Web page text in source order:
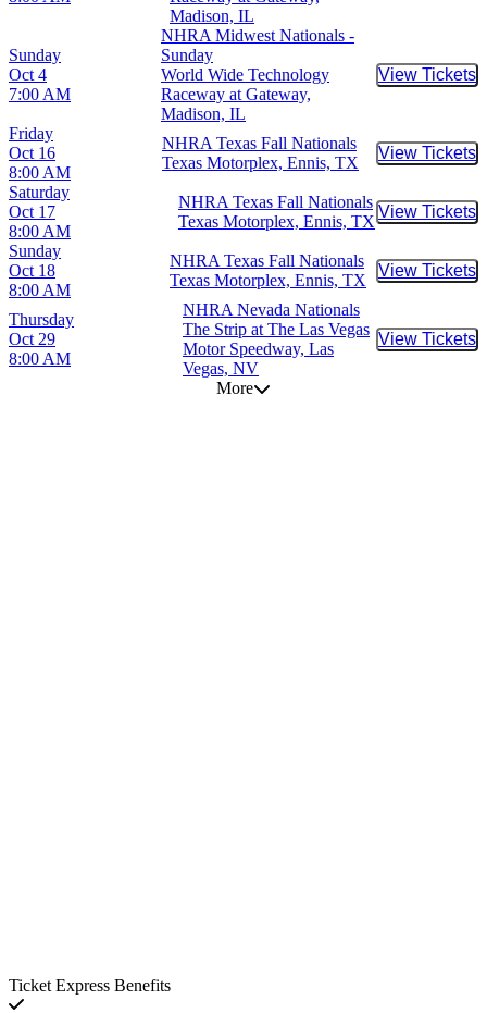
Madison, IL
Sunday
Oct 4
7:00 AM
NHRA Midwest Nationals -
Sunday
World Wide Technology
Raceway at Gateway,
Madison, IL
View Tickets
Buy
Friday
Oct 16
8:00 AM
NHRA Texas Fall Nationals
Texas Motorplex, Ennis, TX
View Tickets
Buy
Saturday
Oct 17
8:00 AM
NHRA Texas Fall Nationals
Texas Motorplex, Ennis, TX
View Tickets
Buy
Sunday
Oct 18
8:00 AM
NHRA Texas Fall Nationals
Texas Motorplex, Ennis, TX
View Tickets
Buy
Thursday
Oct 29
8:00 AM
NHRA Nevada Nationals
The Strip at The Las Vegas
Motor Speedway, Las
Vegas, NV
View Tickets
Buy
More
Ticket Express Benefits